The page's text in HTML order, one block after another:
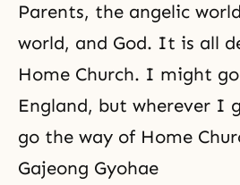
Parents, the angelic
world, and God. It is all
Home Church. I might
England, but wherever I
go the way of Home
Gajeong Gyohae